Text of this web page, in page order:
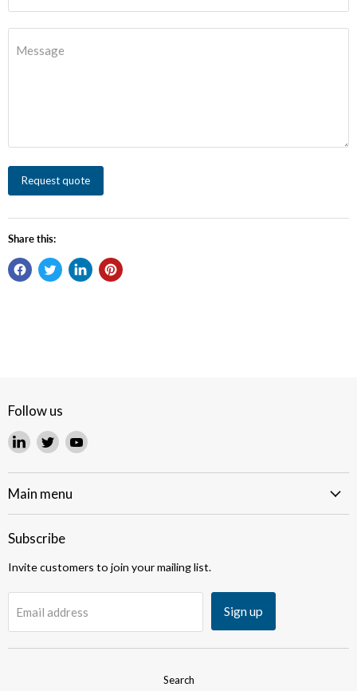
Message
Request quote
Share this:
Follow us
Find
on
LinkedIn
Find
on
Twitter
Find
on
Main menu
Subscribe
Invite customers to join your mailing list.
Email address Sign up
Search